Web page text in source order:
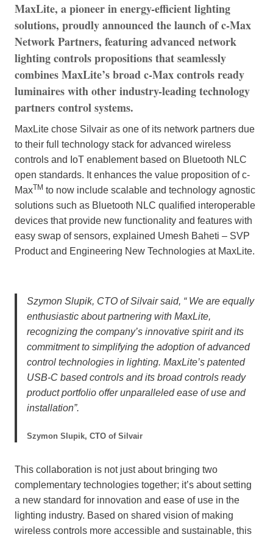
MaxLite, a pioneer in energy-efficient lighting
solutions, proudly announced the launch of c-Max
Network Partners, featuring advanced network
lighting controls propositions that seamlessly
combines MaxLite’s broad c-Max controls ready
luminaires with other industry-leading technology
partners control systems.
MaxLite chose Silvair as one of its network partners due
to their full technology stack for advanced wireless
controls and IoT enablement based on Bluetooth NLC
open standards. It enhances the value proposition of c-
MaxTM to now include scalable and technology agnostic
solutions such as Bluetooth NLC qualified interoperable
devices that provide new functionality and features with
easy swap of sensors, explained Umesh Baheti – SVP
Product and Engineering New Technologies at MaxLite.
Szymon Slupik, CTO of Silvair said, “ We are equally
enthusiastic about partnering with MaxLite,
recognizing the company’s innovative spirit and its
commitment to simplifying the adoption of advanced
control technologies in lighting. MaxLite’s patented
USB-C based controls and its broad controls ready
product portfolio offer unparalleled ease of use and
installation”.
Szymon Slupik, CTO of Silvair
This collaboration is not just about bringing two
complementary technologies together; it’s about setting
a new standard for innovation and ease of use in the
lighting industry. Based on shared vision of making
wireless controls more accessible and sustainable, this